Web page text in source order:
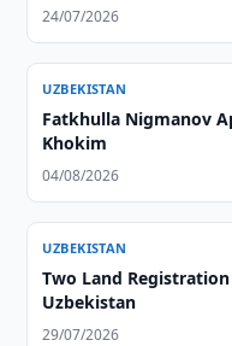
24/07/2026
UZBEKISTAN
Fatkhulla Nigmanov
Khokim
04/08/2026
UZBEKISTAN
Two Land
Uzbekistan
29/07/2026